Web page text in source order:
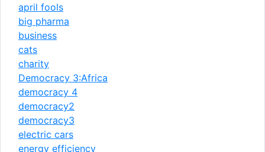
april fools
big pharma
business
cats
charity
Democracy 3:Africa
democracy 4
democracy2
democracy3
electric cars
energy efficiency